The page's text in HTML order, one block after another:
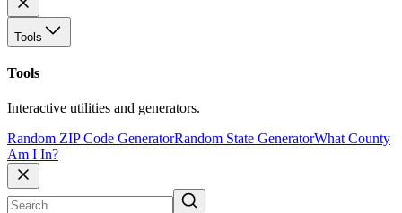
Tools
Tools
Interactive utilities and generators.
Random ZIP Code GeneratorRandom State GeneratorWhat County
Am I In?